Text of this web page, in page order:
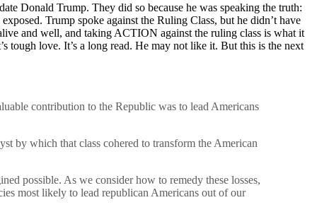
Donald Trump. They did so because he was speaking the truth:
Trump spoke against the Ruling Class, but he didn’t have
and well, and taking ACTION against the ruling class is what it
love. It’s a long read. He may not like it. But this is the next
contribution to the Republic was to lead Americans
by which that class cohered to transform the American
possible. As we consider how to remedy these losses,
most likely to lead republican Americans out of our